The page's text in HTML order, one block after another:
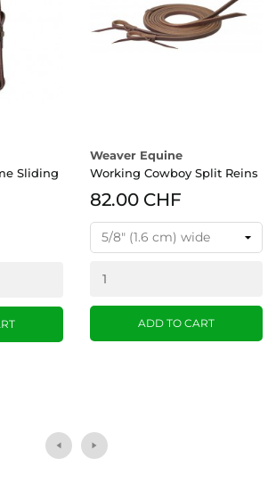
Sliding
Weaver Equine
Working Cowboy Split Reins
82.00 CHF
ADD TO CART